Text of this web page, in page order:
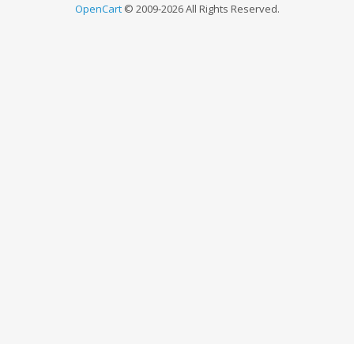
OpenCart© 2009-2026 All Rights Reserved.